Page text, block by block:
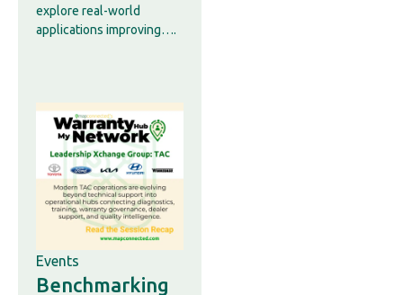
explore real-world
applications improving….
Events
Benchmarking